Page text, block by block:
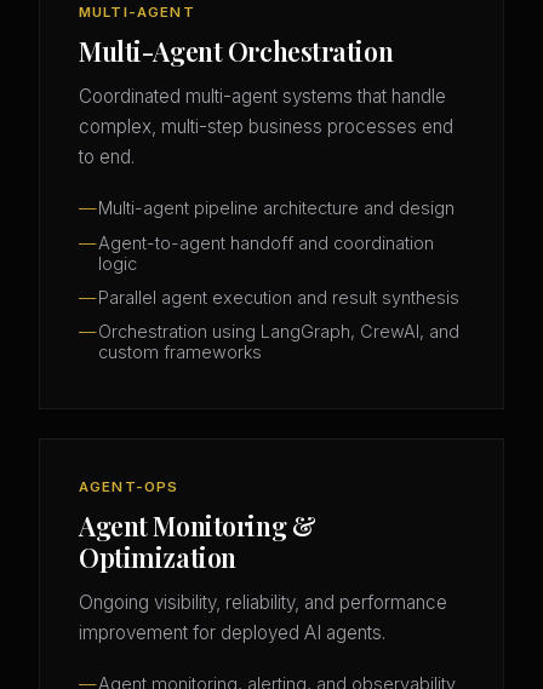
MULTI-AGENT
Multi-Agent Orchestration
Coordinated multi-agent systems that handle
complex, multi-step business processes end
to end.
Multi-agent pipeline architecture and design
Agent-to-agent handoff and coordination
logic
Parallel agent execution and result synthesis
Orchestration using LangGraph, CrewAI, and
custom frameworks
AGENT-OPS
Agent Monitoring &
Optimization
Ongoing visibility, reliability, and performance
improvement for deployed AI agents.
Agent monitoring, alerting, and observability